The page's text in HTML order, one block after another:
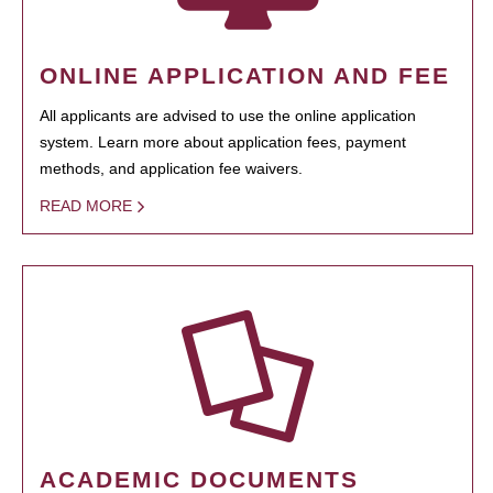
ONLINE APPLICATION AND FEE
All applicants are advised to use the online application
system. Learn more about application fees, payment
methods, and application fee waivers.
READ MORE
ACADEMIC DOCUMENTS